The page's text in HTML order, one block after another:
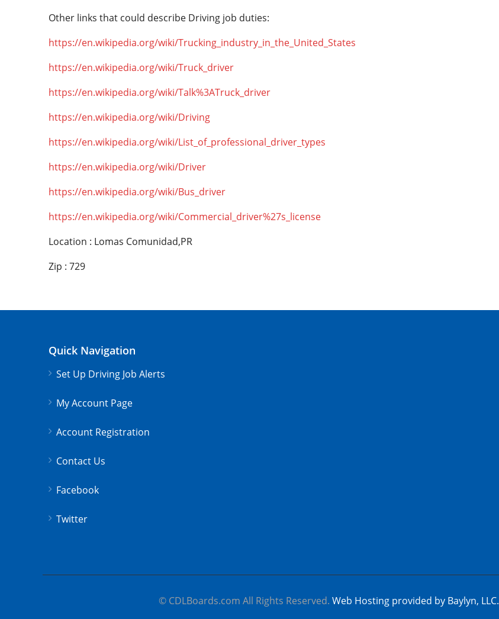
Other links that could describe Driving job duties:
https://en.wikipedia.org/wiki/Trucking_industry_in_the_United_States
https://en.wikipedia.org/wiki/Truck_driver
https://en.wikipedia.org/wiki/Talk%3ATruck_driver
https://en.wikipedia.org/wiki/Driving
https://en.wikipedia.org/wiki/List_of_professional_driver_types
https://en.wikipedia.org/wiki/Driver
https://en.wikipedia.org/wiki/Bus_driver
https://en.wikipedia.org/wiki/Commercial_driver%27s_license
Location : Lomas Comunidad,PR
Zip : 729
Quick Navigation
Set Up Driving Job Alerts
My Account Page
Account Registration
Contact Us
Facebook
Twitter
© CDLBoards.com All Rights Reserved. Web Hosting provided by Baylyn, LLC.